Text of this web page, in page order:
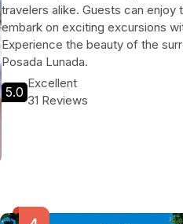
travelers alike. Guests can enjoy
embark on exciting excursions
Experience the beauty of the
Posada Lunada.
5.0
Excellent
31 Reviews